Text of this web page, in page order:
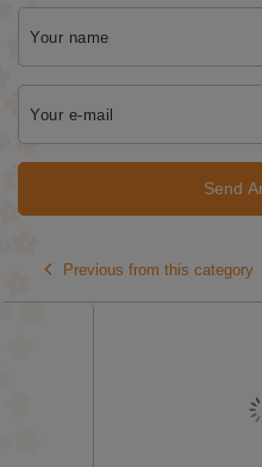
Your name
Your e-mail
Send
Previous from this category